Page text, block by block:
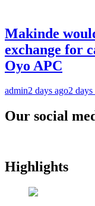
Makinde
exchange for
Oyo APC
admin2 days ago2 days
Our social
Highlights